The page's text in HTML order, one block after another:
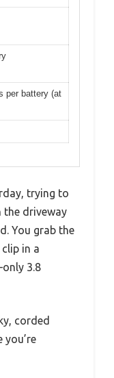
per battery (at
trying to
the driveway
You grab the
in a
3.8
corded
you’re